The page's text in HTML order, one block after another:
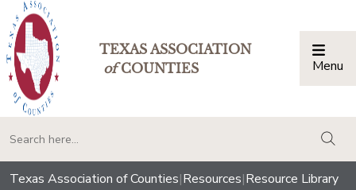
TEXAS ASSOCIATION
ofCOUNTIES Menu
Texas Association of Counties|Resources|Resource Library